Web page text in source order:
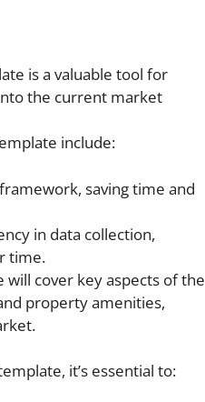
is a valuable tool for
the current market
include:
saving time and
in data collection,
time.
cover key aspects of the
property amenities,
it’s essential to: